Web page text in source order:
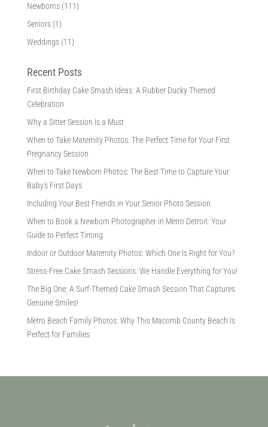
Newborns(111)
Seniors(1)
Weddings(11)
Recent Posts
First Birthday Cake Smash Ideas: A Rubber Ducky Themed
Celebration
Why a Sitter Session Is a Must
When to Take Maternity Photos: The Perfect Time for Your First
Pregnancy Session
When to Take Newborn Photos: The Best Time to Capture Your
Baby’s First Days
Including Your Best Friends in Your Senior Photo Session
When to Book a Newborn Photographer in Metro Detroit: Your
Guide to Perfect Timing
Indoor or Outdoor Maternity Photos: Which One Is Right for You?
Stress-Free Cake Smash Sessions: We Handle Everything for You!
The Big One: A Surf-Themed Cake Smash Session That Captures
Genuine Smiles!
Metro Beach Family Photos: Why This Macomb County Beach Is
Perfect for Families